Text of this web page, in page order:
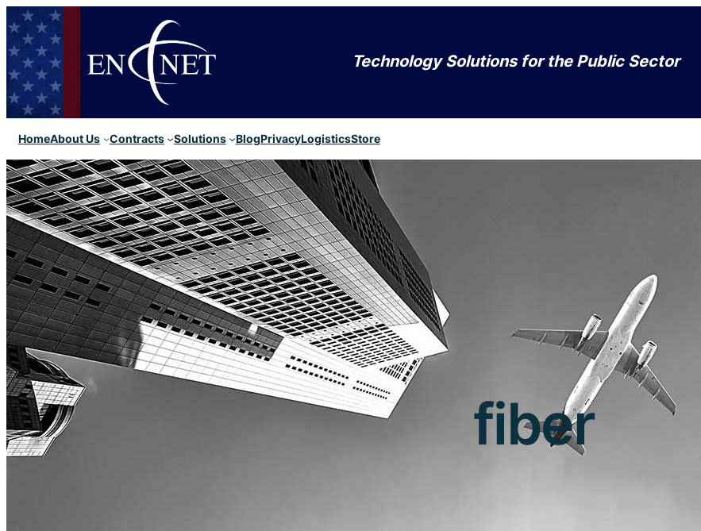
Technology Solutions for the Public Sector
HomeAbout Us Contracts Solutions BlogPrivacyLogisticsStore
fiber